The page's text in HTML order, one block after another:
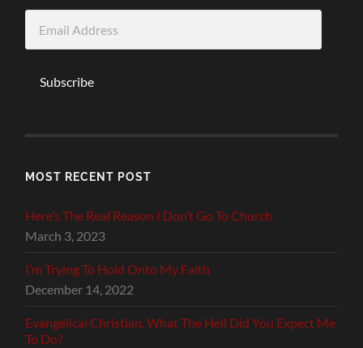
Address
Subscribe
MOST RECENT POST
Here’s The Real Reason I Don’t Go To Church
March 3, 2023
I’m Trying To Hold Onto My Faith
December 14, 2022
Evangelical Christian, What The Hell Did You Expect Me
To Do?